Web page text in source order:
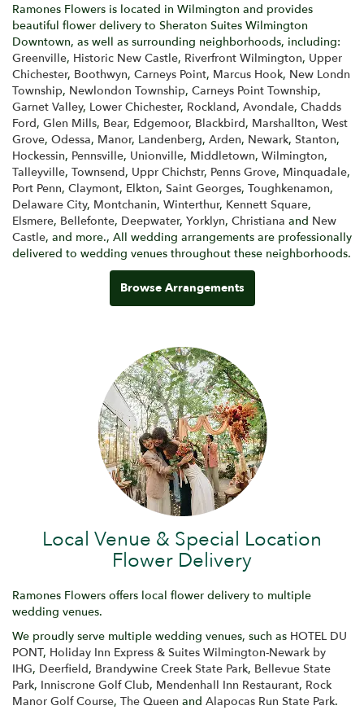
Ramones Flowers is located in Wilmington and provides
beautiful flower delivery to Sheraton Suites Wilmington
Downtown, as well as surrounding neighborhoods, including:
Greenville, Historic New Castle, Riverfront Wilmington, Upper
Chichester, Boothwyn, Carneys Point, Marcus Hook, New Londn
Township, Newlondon Township, Carneys Point Township,
Garnet Valley, Lower Chichester, Rockland, Avondale, Chadds
Ford, Glen Mills, Bear, Edgemoor, Blackbird, Marshallton, West
Grove, Odessa, Manor, Landenberg, Arden, Newark, Stanton,
Hockessin, Pennsville, Unionville, Middletown, Wilmington,
Talleyville, Townsend, Uppr Chichstr, Penns Grove, Minquadale,
Port Penn, Claymont, Elkton, Saint Georges, Toughkenamon,
Delaware City, Montchanin, Winterthur, Kennett Square,
Elsmere, Bellefonte, Deepwater, Yorklyn, Christiana and New
Castle, and more., All wedding arrangements are professionally
delivered to wedding venues throughout these neighborhoods.
Browse Arrangements
Local Venue & Special Location
Flower Delivery
Ramones Flowers offers local flower delivery to multiple
wedding venues.
We proudly serve multiple wedding venues, such as HOTEL DU
PONT, Holiday Inn Express & Suites Wilmington-Newark by
IHG, Deerfield, Brandywine Creek State Park, Bellevue State
Park, Inniscrone Golf Club, Mendenhall Inn Restaurant, Rock
Manor Golf Course, The Queen and Alapocas Run State Park.